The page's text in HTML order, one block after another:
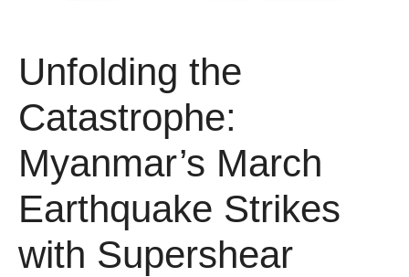
Unfolding the
Catastrophe:
Myanmar’s March
Earthquake Strikes
with Supershear